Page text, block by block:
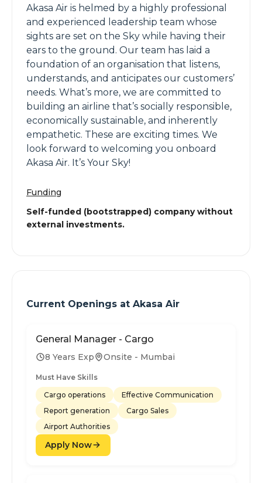
Akasa Air is helmed by a highly professional
and experienced leadership team whose
sights are set on the Sky while having their
ears to the ground. Our team has laid a
foundation of an organisation that listens,
understands, and anticipates our customers’
needs. What’s more, we are committed to
building an airline that’s socially responsible,
economically sustainable, and inherently
empathetic. These are exciting times. We
look forward to welcoming you onboard
Akasa Air. It’s Your Sky!
Funding
Self-funded (bootstrapped) company without
external investments.
Current Openings at Akasa Air
General Manager - Cargo
8 Years Exp Onsite - Mumbai
Must Have Skills
Cargo operations
Effective Communication
Report generation
Cargo Sales
Airport Authorities
Apply Now